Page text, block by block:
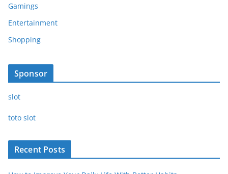
Gamings
Entertainment
Shopping
Sponsor
slot
toto slot
Recent Posts